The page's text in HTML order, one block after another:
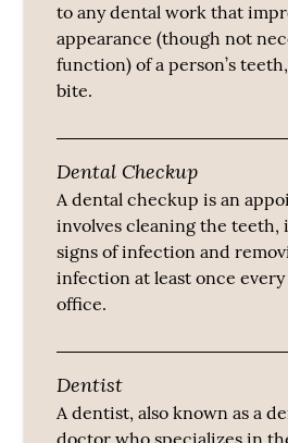
to any dental work that
appearance (though not
function) of a person’s
bite.
Dental Checkup
A dental checkup is an
involves cleaning the teeth,
signs of infection and
infection at least once
office.
Dentist
A dentist, also known as a